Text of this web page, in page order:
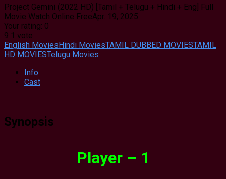
Project Gemini (2022 HD) [Tamil + Telugu + Hindi + Eng] Full
Movie Watch Online FreeApr. 19, 2025
Your rating: 0
9 1 vote
English MoviesHindi MoviesTAMIL DUBBED MOVIESTAMIL
HD MOVIESTelugu Movies
Info
Cast
Synopsis
Player – 1